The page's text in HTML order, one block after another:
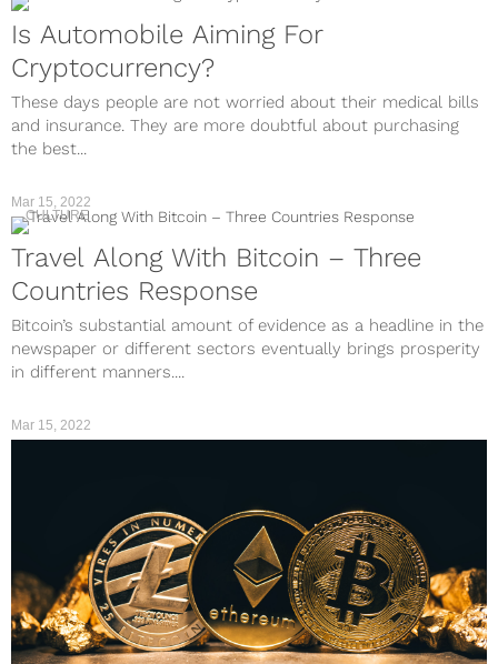
Is Automobile Aiming For
Cryptocurrency?
These days people are not worried about their medical bills
and insurance. They are more doubtful about purchasing
the best...
Mar 15, 2022
CULTURE
Travel Along With Bitcoin – Three
Countries Response
Bitcoin’s substantial amount of evidence as a headline in the
newspaper or different sectors eventually brings prosperity
in different manners....
Mar 15, 2022